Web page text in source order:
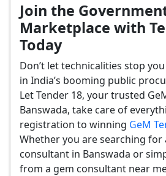
Join the
Marketplace with
Today
Don’t let technicalities stop
in India’s booming public
Let Tender 18, your trusted
Banswada, take care of
registration to winning GeM
Whether you are searching for
consultant in Banswada or
from a gem consultant near